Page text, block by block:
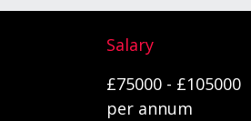
Salary
£75000 - £105000
per annum